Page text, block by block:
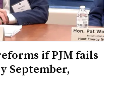
if PJM fails
September,